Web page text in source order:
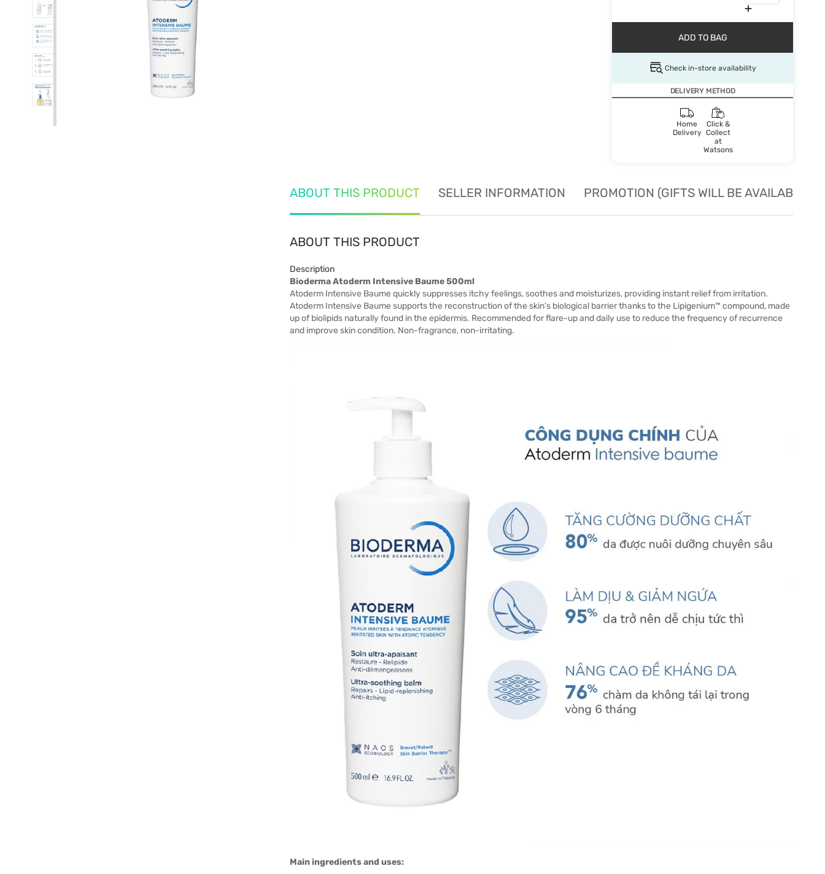
ADD TO BAG
Check in-store availability
DELIVERY METHOD
Home
Delivery
Click &
Collect
at
Watsons
ABOUT THIS PRODUCT SELLER INFORMATION PROMOTION (GIFTS WILL BE AVAILABLE
ABOUT THIS PRODUCT
Description
Bioderma Atoderm Intensive Baume 500ml
Atoderm Intensive Baume quickly suppresses itchy feelings, soothes and moisturizes, providing instant relief from irritation.
Atoderm Intensive Baume supports the reconstruction of the skin's biological barrier thanks to the Lipigenium™ compound, made
up of biolipids naturally found in the epidermis. Recommended for flare-up and daily use to reduce the frequency of recurrence
and improve skin condition. Non-fragrance, non-irritating.
Main ingredients and uses: